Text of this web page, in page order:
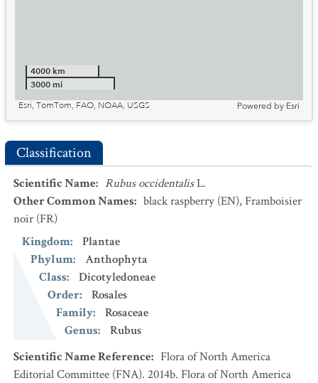
4000 km
3000 mi
Esri, TomTom, FAO, NOAA, USGS
Powered by Esri
Classification
Scientific Name: Rubus occidentalisL.
Other Common Names: black raspberry (EN),Framboisier
noir (FR)
Kingdom:
Plantae
Phylum:
Anthophyta
Class:
Dicotyledoneae
Order:
Rosales
Family:
Rosaceae
Genus:
Rubus
Scientific Name Reference: Flora of North America
Editorial Committee (FNA). 2014b. Flora of North America